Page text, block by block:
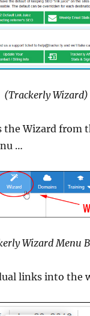
(Trackerly Wizard)
the Wizard from
…
Wizard Menu
links into the